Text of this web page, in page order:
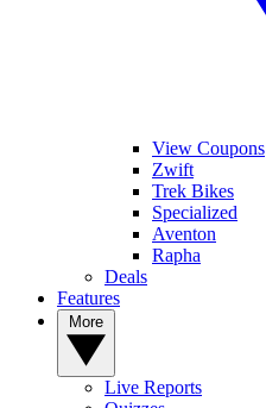
View Coupons
Zwift
Trek Bikes
Specialized
Aventon
Rapha
Deals
Features
Live Reports